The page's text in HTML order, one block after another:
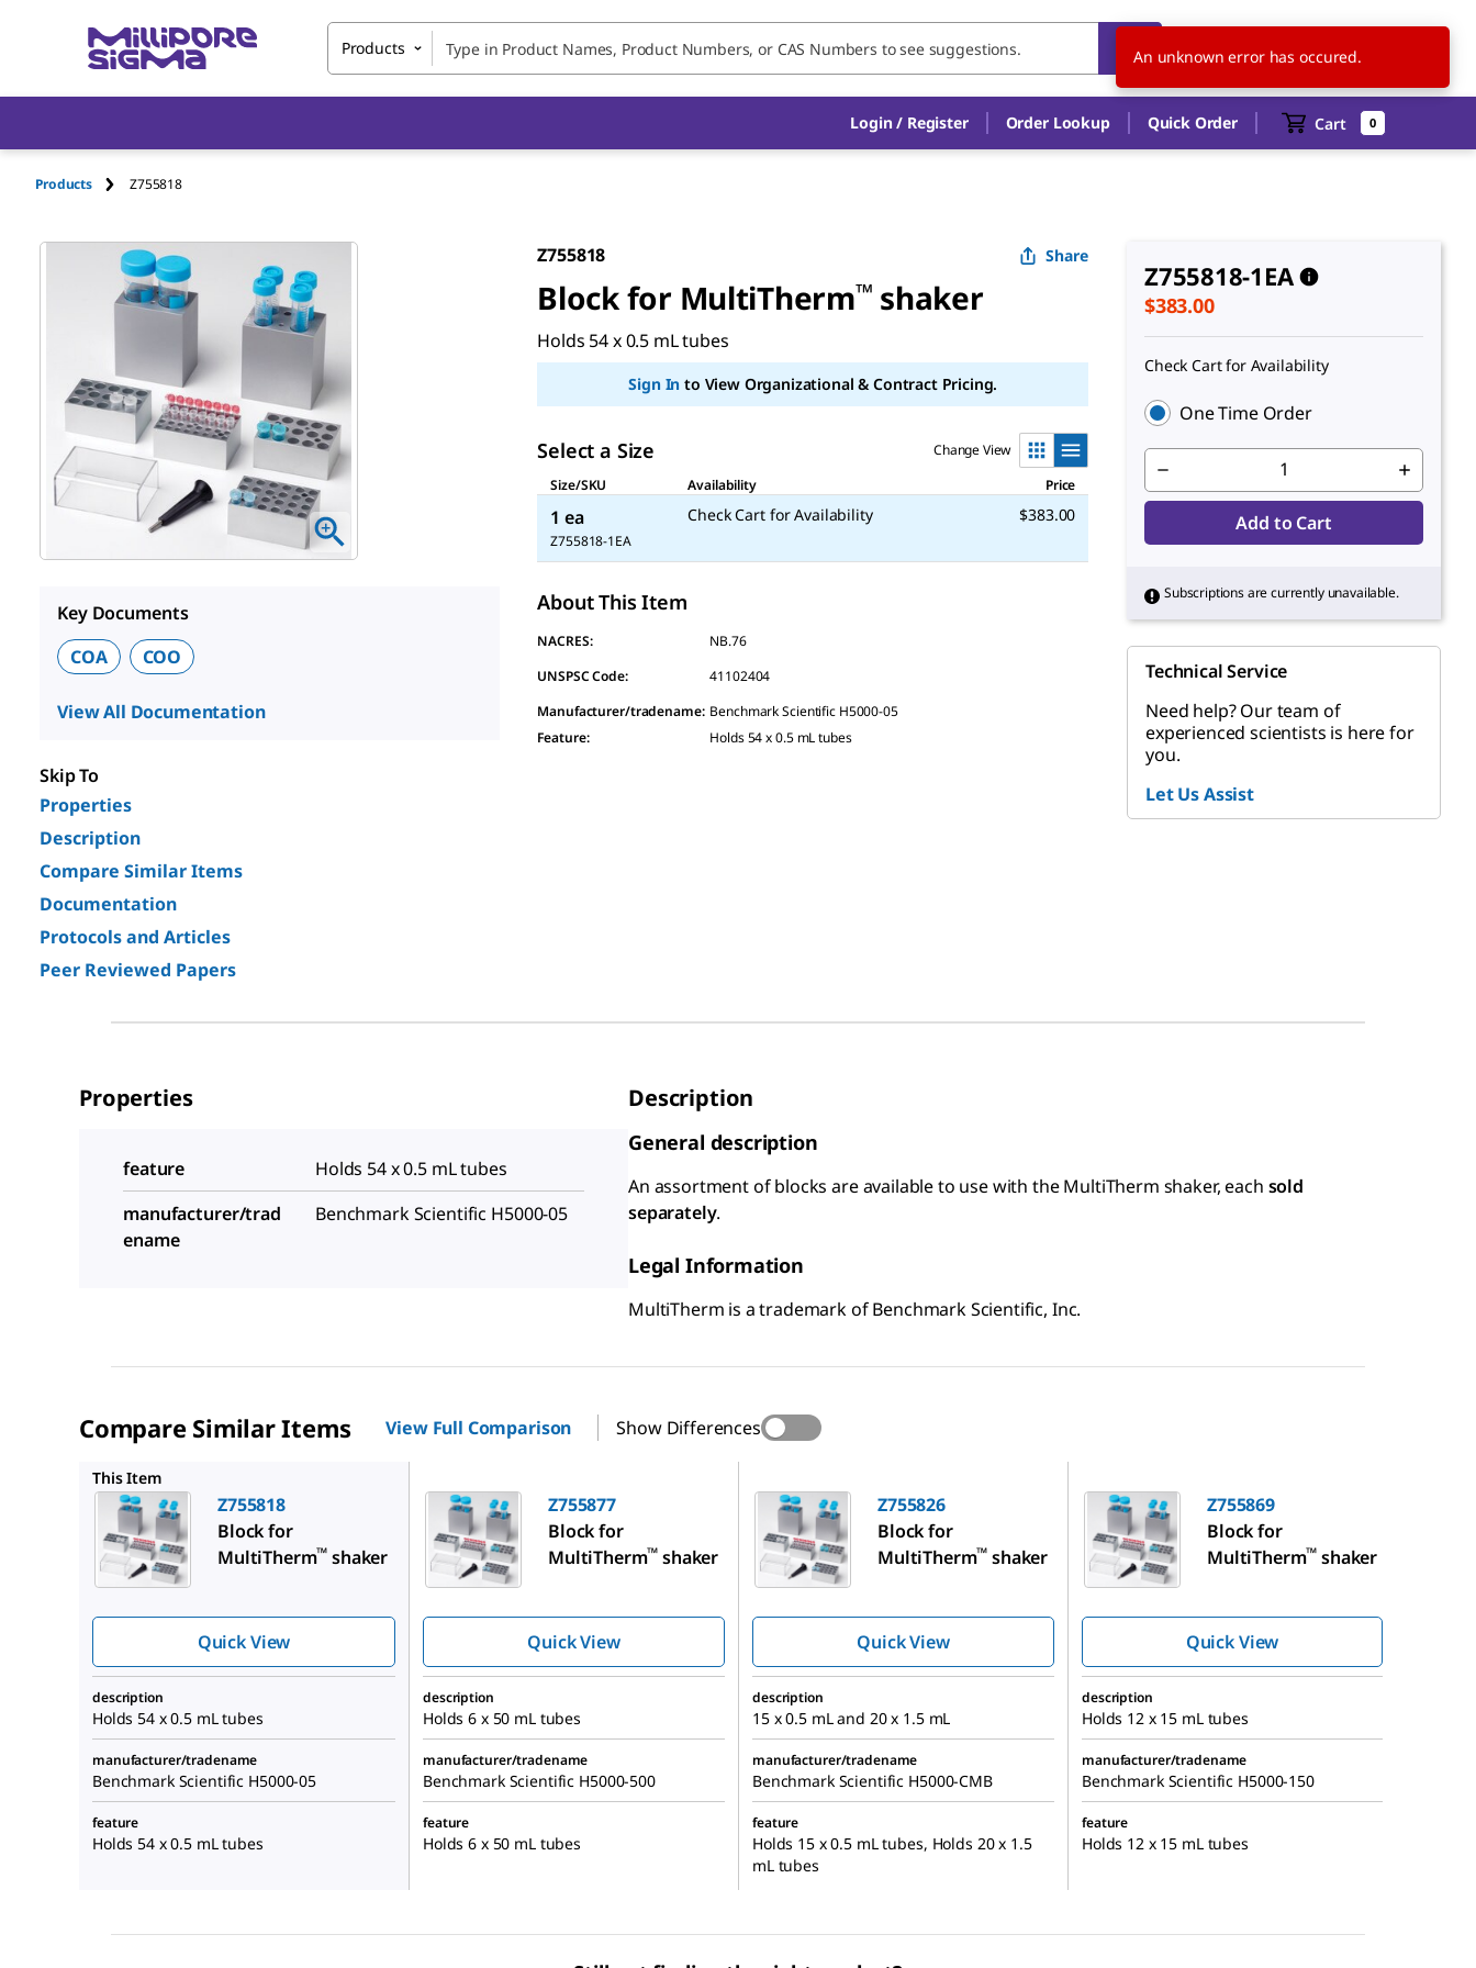
Products US EN
Login / Register Order Lookup Quick Order Cart 0
Products Z755818
Key Documents
COA
COO
View All Documentation
Skip To
Properties
Description
Compare Similar Items
Documentation
Protocols and Articles
Peer Reviewed Papers
Z755818 Share
Block for MultiTherm™ shaker
Holds 54 x 0.5 mL tubes
Sign In to View Organizational & Contract Pricing.
Select a Size
Change View
Size/SKU
Availability Price
1 ea
Z755818-1EA
Check Cart for Availability $383.00
About This Item
NACRES:
NB.76
UNSPSC Code:
41102404
Manufacturer/tradename: Benchmark Scientific H5000-05
Feature: Holds 54 x 0.5 mL tubes
Z755818-1EA
$383.00
Check Cart for Availability
One Time Order
Add to Cart
Subscriptions are currently unavailable.
Technical Service
Need help? Our team of
experienced scientists is here for
you.
Let Us Assist
Properties
feature
Holds 54 x 0.5 mL tubes
manufacturer/trad
ename
Benchmark Scientific H5000-05
Description
General description
An assortment of blocks are available to use with the MultiTherm shaker, each sold
separately.
Legal Information
MultiTherm is a trademark of Benchmark Scientific, Inc.
Compare Similar Items View Full Comparison Show Differences
This Item
Z755818
Block for
MultiTherm™ shaker
Quick View
Z755877
Block for
MultiTherm™ shaker
Quick View
Z755826
Block for
MultiTherm™ shaker
Quick View
Z755869
Block for
MultiTherm™ shaker
Quick View
description
Holds 54 x 0.5 mL tubes
description
Holds 6 x 50 mL tubes
description
15 x 0.5 mL and 20 x 1.5 mL
description
Holds 12 x 15 mL tubes
manufacturer/tradename
Benchmark Scientific H5000-05
manufacturer/tradename
Benchmark Scientific H5000-500
manufacturer/tradename
Benchmark Scientific H5000-CMB
manufacturer/tradename
Benchmark Scientific H5000-150
feature
Holds 54 x 0.5 mL tubes
feature
Holds 6 x 50 mL tubes
feature
Holds 15 x 0.5 mL tubes, Holds 20 x 1.5
mL tubes
feature
Holds 12 x 15 mL tubes
An unknown error has occured.